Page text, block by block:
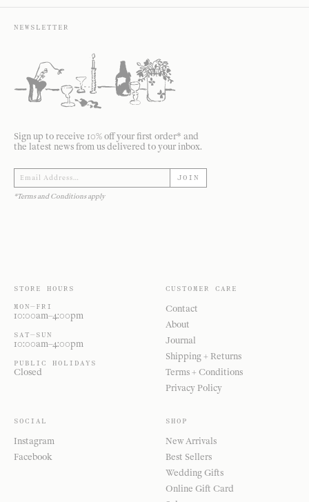
NEWSLETTER
Sign up to receive 10% off your first order* and
the latest news from us delivered to your inbox.
JOIN
*Terms and Conditions apply
STORE HOURS
MON—FRI
10:00am–4:00pm
SAT—SUN
10:00am–4:00pm
PUBLIC HOLIDAYS
Closed
CUSTOMER CARE
Contact
About
Journal
Shipping + Returns
Terms + Conditions
Privacy Policy
SOCIAL
Instagram
Facebook
SHOP
New Arrivals
Best Sellers
Wedding Gifts
Online Gift Card